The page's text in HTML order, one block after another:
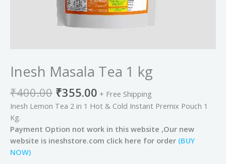
Inesh Masala Tea 1 kg
₹400.00 ₹355.00 + Free Shipping
Inesh Lemon Tea 2 in 1 Hot & Cold Instant Premix Pouch 1
Kg.
Payment Option not work in this website ,Our new
website is ineshstore.com click here for order (BUY
NOW)